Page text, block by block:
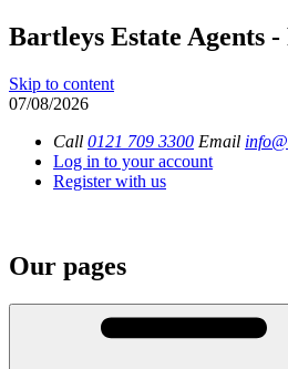
Bartleys Estate Agents
Skip to content
07/08/2026
Call 0121 709 3300 Email
Log in to your account
Register with us
Our pages